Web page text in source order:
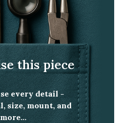
this piece
every detail -
size, mount, and
more...